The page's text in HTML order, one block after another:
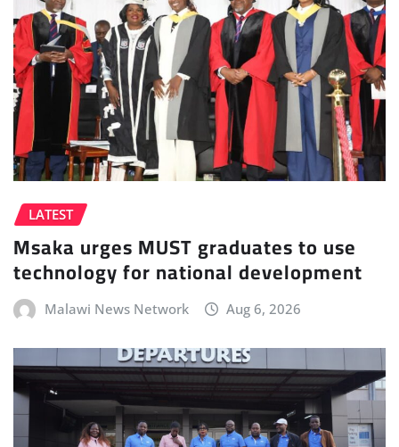
LATEST
Msaka urges MUST graduates to use
technology for national development
Malawi News Network Aug 6, 2026